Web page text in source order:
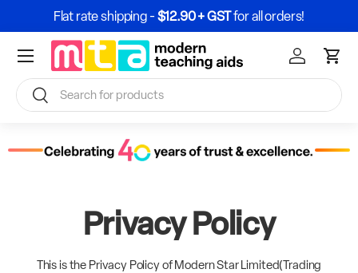
Flat rate shipping - $12.90 + GSTfor all orders!
Search
Search
Sign In /Cart
Menu
Privacy Policy
This is the Privacy Policy of Modern Star Limited(Trading